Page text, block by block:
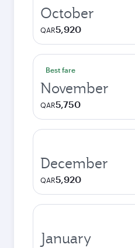
October
QAR5,920
Best fare
November
QAR5,750
December
QAR5,920
January